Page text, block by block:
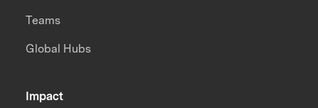
Impact
Teams
Global Hubs